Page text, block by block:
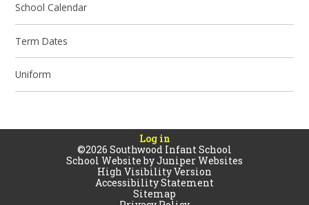
School Calendar
Term Dates
Uniform
Log in
©2026 Southwood Infant School
School Website byJuniper Websites
High Visibility Version
Accessibility Statement
Sitemap